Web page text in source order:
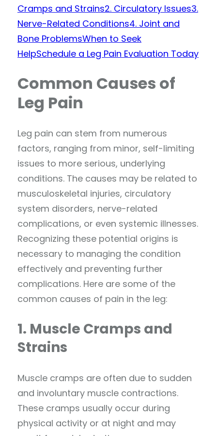
Cramps and Strains2. Circulatory Issues3.
Nerve-Related Conditions4. Joint and
Bone ProblemsWhen to Seek
HelpSchedule a Leg Pain Evaluation Today
Common Causes of
Leg Pain
Leg pain can stem from numerous
factors, ranging from minor, self-limiting
issues to more serious, underlying
conditions. The causes may be related to
musculoskeletal injuries, circulatory
system disorders, nerve-related
complications, or even systemic illnesses.
Recognizing these potential origins is
necessary to managing the condition
effectively and preventing further
complications. Here are some of the
common causes of pain in the leg:
1. Muscle Cramps and
Strains
Muscle cramps are often due to sudden
and involuntary muscle contractions.
These cramps usually occur during
physical activity or at night and may